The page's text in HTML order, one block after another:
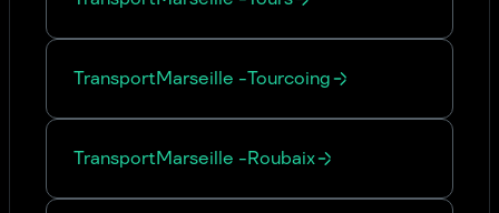
TransportMarseille -Tourcoing
TransportMarseille -Roubaix